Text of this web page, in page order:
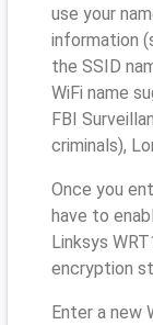
use your
information
the SSID
WiFi name
FBI
criminals),
Once you
have to
Linksys
encryption
Enter a new